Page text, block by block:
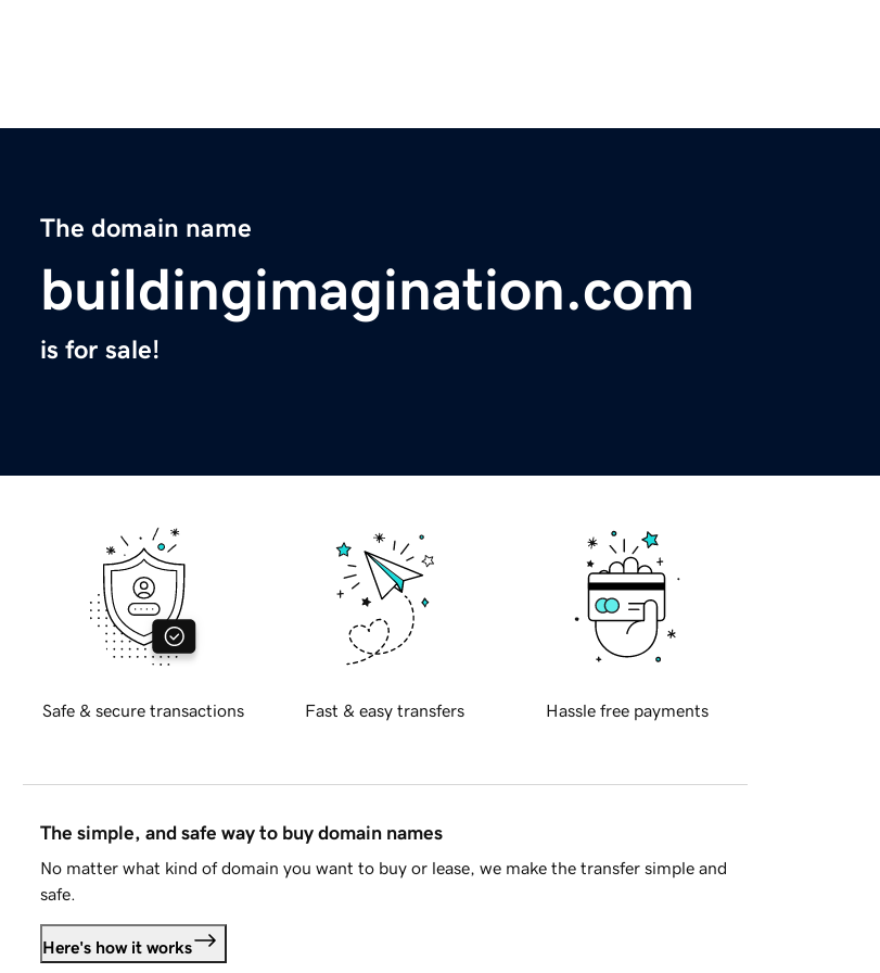
The domain name
buildingimagination.com
is for sale!
Safe & secure transactions Fast & easy transfers Hassle free payments
The simple, and safe way to buy domain names
No matter what kind of domain you want to buy or lease, we make the transfer simple and
safe.
Here's how it works